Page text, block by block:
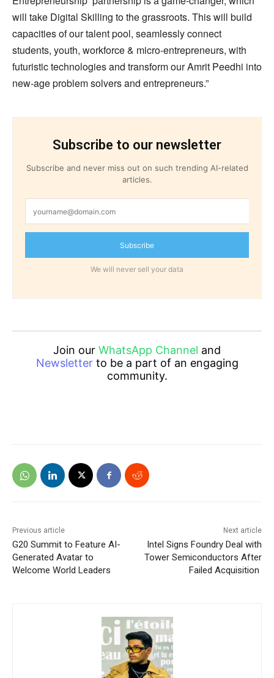
will take Digital Skilling to the grassroots. This will build
capacities of our talent pool, seamlessly connect
students, youth, workforce & micro-entrepreneurs, with
futuristic technologies and transform our Amrit Peedhi into
new-age problem solvers and entrepreneurs.”
Subscribe to our newsletter
Subscribe and never miss out on such trending AI-related
articles.
Subscribe
We will never sell your data
Join our WhatsApp Channel and
Newsletterto be a part of an engaging
community.
Previous article
G20 Summit to Feature AI-
Generated Avatar to
Welcome World Leaders
Next article
Intel Signs Foundry Deal with
Tower Semiconductors After
Failed Acquisition